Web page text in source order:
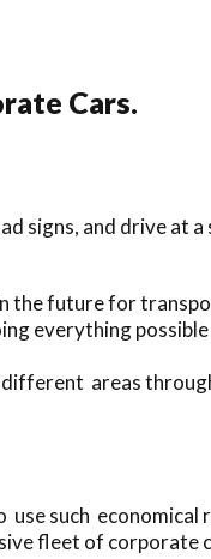
Cars.
signs, and drive at
the future for
everything
different areas
such
fleet of corporate